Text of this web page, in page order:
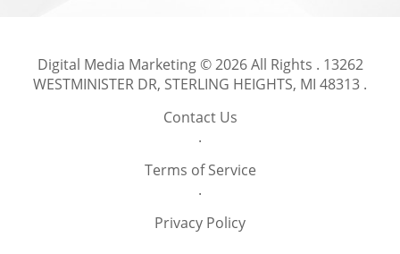
Digital Media Marketing© 2026 All Rights . 13262
WESTMINISTER DR, STERLING HEIGHTS, MI 48313 .
Contact Us
.
Terms of Service
.
Privacy Policy